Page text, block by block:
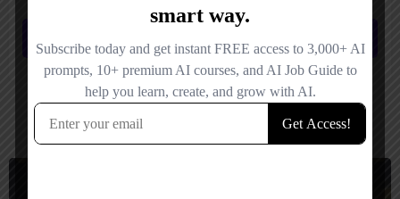
You May Also Be Interested In